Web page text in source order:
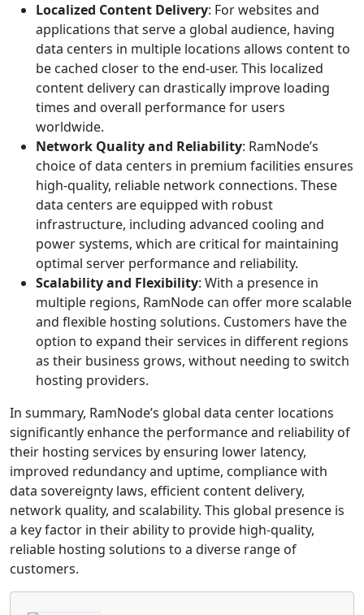
Localized Content Delivery: For websites and
applications that serve a global audience, having
data centers in multiple locations allows content to
be cached closer to the end-user. This localized
content delivery can drastically improve loading
times and overall performance for users
worldwide.
Network Quality and Reliability: RamNode’s
choice of data centers in premium facilities ensures
high-quality, reliable network connections. These
data centers are equipped with robust
infrastructure, including advanced cooling and
power systems, which are critical for maintaining
optimal server performance and reliability.
Scalability and Flexibility: With a presence in
multiple regions, RamNode can offer more scalable
and flexible hosting solutions. Customers have the
option to expand their services in different regions
as their business grows, without needing to switch
hosting providers.
In summary, RamNode’s global data center locations
significantly enhance the performance and reliability of
their hosting services by ensuring lower latency,
improved redundancy and uptime, compliance with
data sovereignty laws, efficient content delivery,
network quality, and scalability. This global presence is
a key factor in their ability to provide high-quality,
reliable hosting solutions to a diverse range of
customers.